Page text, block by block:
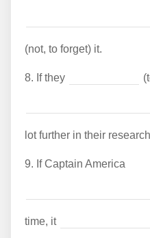
(not, to forget) it.
8. If they
lot further in their
9. If Captain America
time, it